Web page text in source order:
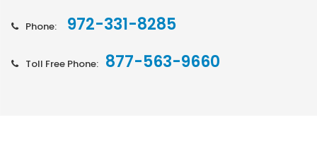
Phone: 972-331-8285
Toll Free Phone: 877-563-9660